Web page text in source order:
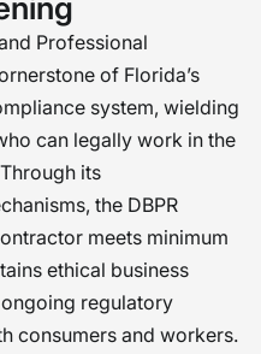
Professional
of Florida’s
system, wielding
can legally work in the
its
the DBPR
meets minimum
ethical business
regulatory
consumers and workers.